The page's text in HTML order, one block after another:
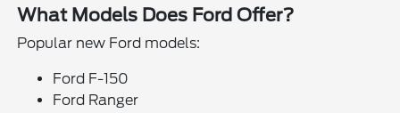
What Models Does Ford Offer?
Popular new Ford models:
Ford F-150
Ford Ranger